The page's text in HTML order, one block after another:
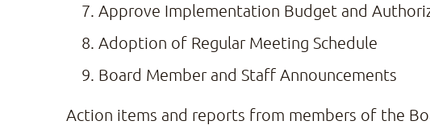
Approve Implementation Budget and
Adoption of Regular Meeting Schedule
Board Member and Staff Announcements
Action items and reports from members of the